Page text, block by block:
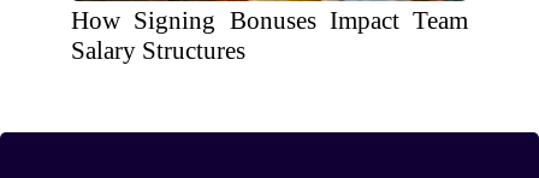
How Signing Bonuses Impact Team
Salary Structures